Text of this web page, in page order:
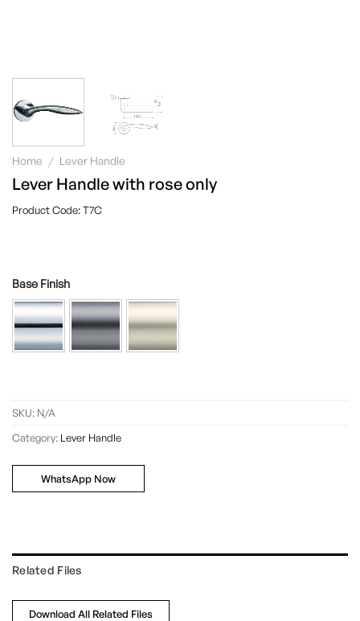
Home / Lever Handle
T7C
Lever Handle with rose only
Base Finish
SKU: N/A
Category: Lever Handle
WhatsApp Now
Related Files
Download All Related Files